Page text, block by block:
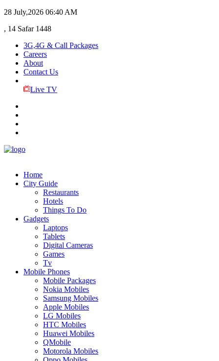
28 July,2026 06:40 AM
, 14 Safar 1448
3G,4G & Call Packages
Careers
About
Contact Us
Live TV
Home
City Guide
Restaurants
Hotels
Things To Do
Gadgets
Laptops
Tablets
Digital Cameras
Games
Tv
Mobile Phones
Mobile Packages
Nokia Mobiles
Samsung Mobiles
Apple Mobiles
LG Mobiles
HTC Mobiles
Huawei Mobiles
QMobile
Motorola Mobiles